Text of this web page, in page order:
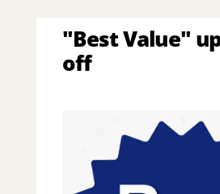
"Best Value"
off